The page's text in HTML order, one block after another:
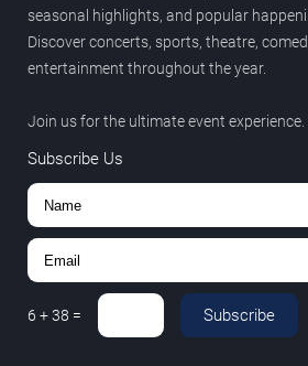
seasonal highlights, and popular
Discover concerts, sports, theatre,
entertainment throughout the year.
Join us for the ultimate event experience.
Subscribe Us
6 +38 = Subscribe